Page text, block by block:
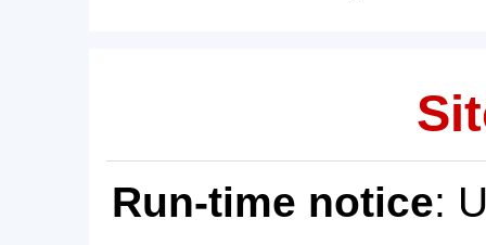
Run-time notice: